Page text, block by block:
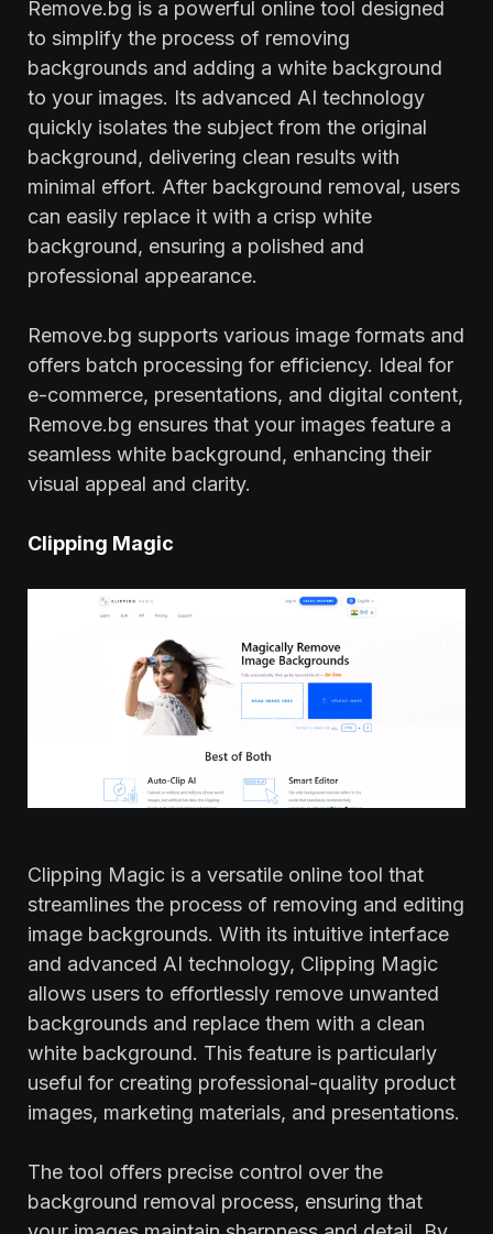
Remove.bg is a powerful online tool designed
to simplify the process of removing
backgrounds and adding a white background
to your images. Its advanced AI technology
quickly isolates the subject from the original
background, delivering clean results with
minimal effort. After background removal, users
can easily replace it with a crisp white
background, ensuring a polished and
professional appearance.
Remove.bg supports various image formats and
offers batch processing for efficiency. Ideal for
e-commerce, presentations, and digital content,
Remove.bg ensures that your images feature a
seamless white background, enhancing their
visual appeal and clarity.
Clipping Magic
Clipping Magic is a versatile online tool that
streamlines the process of removing and editing
image backgrounds. With its intuitive interface
and advanced AI technology, Clipping Magic
allows users to effortlessly remove unwanted
backgrounds and replace them with a clean
white background. This feature is particularly
useful for creating professional-quality product
images, marketing materials, and presentations.
The tool offers precise control over the
background removal process, ensuring that